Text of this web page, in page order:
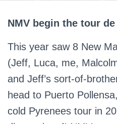
NMV begin the tour
This year saw 8 New
(Jeff, Luca, me,
and Jeff’s sort-of-
head to Puerto
cold Pyrenees tour in